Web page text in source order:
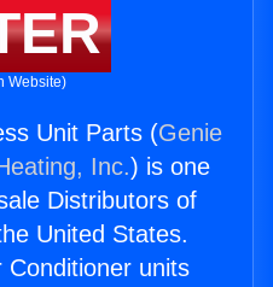
Website)
Unit Parts (Genie
Inc.) is one
Distributors of
United States.
Conditioner units